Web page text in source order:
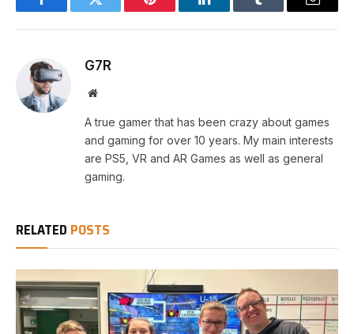
FacebookTwitter Pinterest LinkedInTumblr Email
G7R
Website
A true gamer that has been crazy about games
and gaming for over 10 years. My main interests
are PS5, VR and AR Games as well as general
gaming.
RELATED POSTS